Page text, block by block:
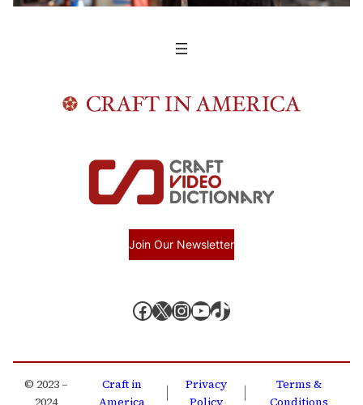
Join Our Newsletter
Facebook X, formerly known as Twitter InstagramYouTube TikTok
© 2023 –
Craft in
Privacy
Terms &